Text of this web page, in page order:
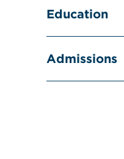
Education
Admissions